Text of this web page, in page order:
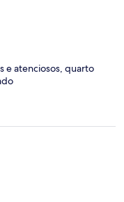
e atenciosos, quarto